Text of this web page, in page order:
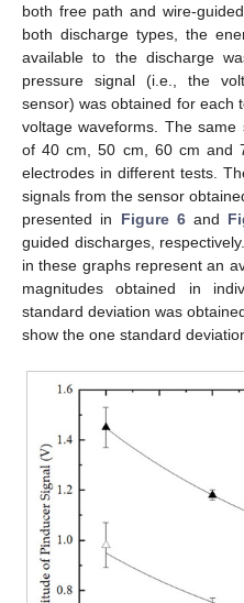
both free path and wire-
both discharge types, the
available to the discharge
pressure signal (i.e., the
sensor) was obtained for each
voltage waveforms. The
of 40 cm, 50 cm, 60 cm and
electrodes in different tests.
signals from the sensor
presented in Figure 6and
guided discharges,
in these graphs represent an
magnitudes obtained in
standard deviation was
show the one standard